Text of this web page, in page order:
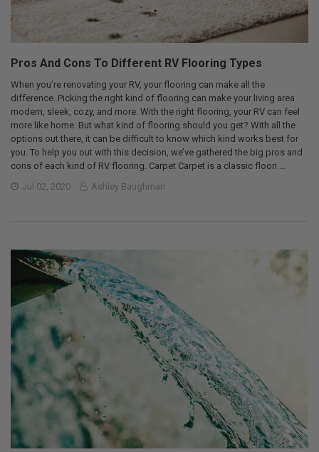
Pros And Cons To Different RV Flooring Types
When you’re renovating your RV, your flooring can make all the
difference. Picking the right kind of flooring can make your living area
modern, sleek, cozy, and more. With the right flooring, your RV can feel
more like home. But what kind of flooring should you get? With all the
options out there, it can be difficult to know which kind works best for
you. To help you out with this decision, we’ve gathered the big pros and
cons of each kind of RV flooring. Carpet Carpet is a classic floori …
Jul 02, 2020
Ashley Baughman